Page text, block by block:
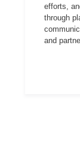
efforts,
through
and